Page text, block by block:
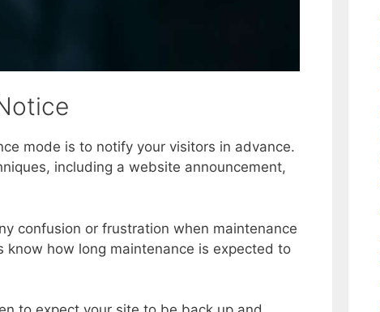
mode is to notify your visitors in advance.
including a website announcement,
confusion or frustration when maintenance
know how long maintenance is expected to